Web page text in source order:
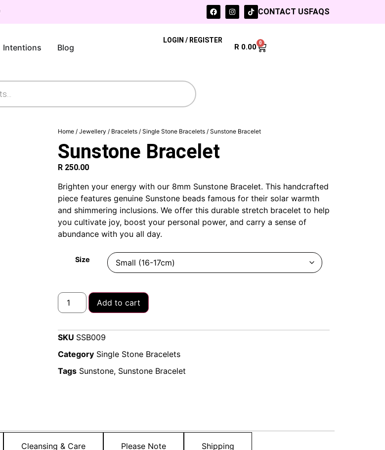
FAQS
CONTACT US
Intentions Blog R 0.00 0
LOGIN / REGISTER
Home / Jewellery / Bracelets / Single Stone Bracelets / Sunstone Bracelet
Sunstone Bracelet
R 250.00
Brighten your energy with our 8mm Sunstone Bracelet. This handcrafted
piece features genuine Sunstone beads famous for their solar warmth
and shimmering inclusions. We offer this durable stretch bracelet to help
you cultivate joy, boost your personal power, and carry a sense of
abundance with you all day.
Size
Add to cart
SKU SSB009
Category Single Stone Bracelets
Tags Sunstone, Sunstone Bracelet
Cleansing & Care Please Note Shipping